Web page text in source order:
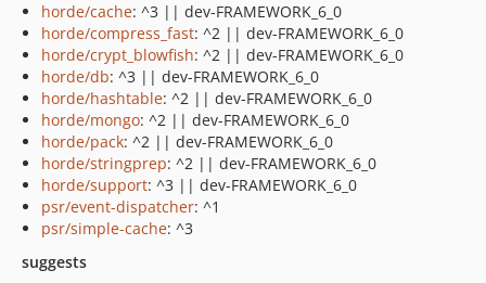
horde/cache: ^3 || dev-FRAMEWORK_6_0
horde/compress_fast: ^2 || dev-FRAMEWORK_6_0
horde/crypt_blowfish: ^2 || dev-FRAMEWORK_6_0
horde/db: ^3 || dev-FRAMEWORK_6_0
horde/hashtable: ^2 || dev-FRAMEWORK_6_0
horde/mongo: ^2 || dev-FRAMEWORK_6_0
horde/pack: ^2 || dev-FRAMEWORK_6_0
horde/stringprep: ^2 || dev-FRAMEWORK_6_0
horde/support: ^3 || dev-FRAMEWORK_6_0
psr/event-dispatcher: ^1
psr/simple-cache: ^3
suggests